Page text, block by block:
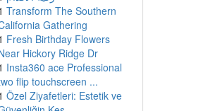
Transform The Southern
Gathering
Fresh Birthday Flowers
Hickory Ridge Dr
Insta360 ace Professional
flip touchscreen ...
Özel Ziyafetleri: Estetik ve